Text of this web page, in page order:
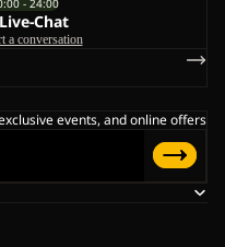
Chat
a conversation
events, and online offers